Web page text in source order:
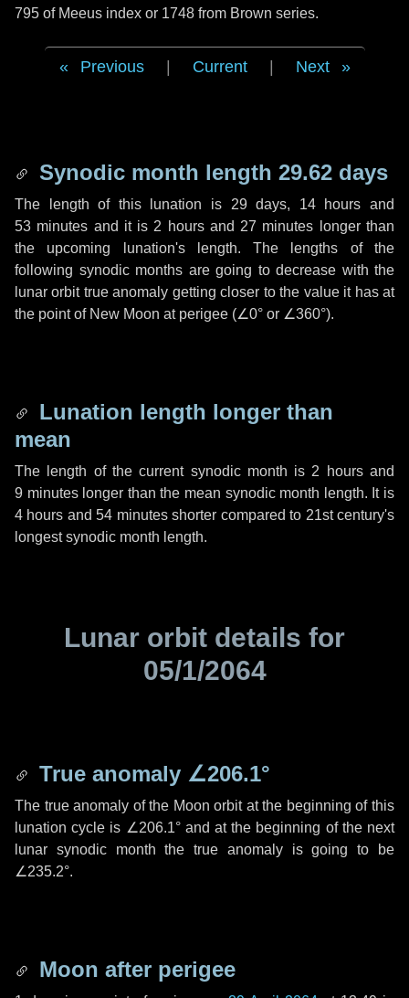
795 of Meeus index or 1748 from Brown series.
Previous Current Next
Synodic month length 29.62 days
The length of this lunation is 29 days, 14 hours and
53 minutes and it is 2 hoursand 27 minutes longer than
the upcoming lunation's length. The lengths of the
following synodic months are going to decrease with the
lunar orbit true anomaly getting closer to the value it has at
the point of New Moon at perigee (∠0° or ∠360°).
Lunation length longer than
mean
The length of the current synodic month is 2 hoursand
9 minuteslonger than the mean synodic month length. It is
4 hours and54 minutesshorter compared to 21st century's
longest synodic month length.
Lunar orbit details for
05/1/2064
True anomaly ∠206.1°
The true anomaly of the Moon orbit at the beginning of this
lunation cycle is ∠206.1°and at the beginning of the next
lunar synodic month the true anomaly is going to be
∠235.2°.
Moon after perigee